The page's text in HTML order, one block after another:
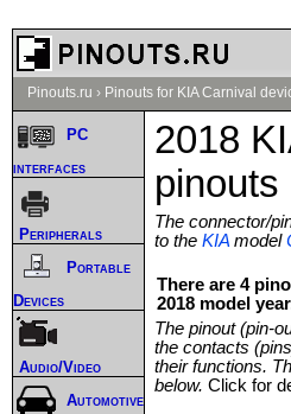
Pinouts.ru › Pinouts for KIA Carnival
2018
pinouts
The connector/
to the KIA model
There are 4
2018 model
The pinout (pin-
the contacts
their functions.
below. Click for
PC
interfaces
Peripherals
Portable
Devices
Audio/Video
Automotive